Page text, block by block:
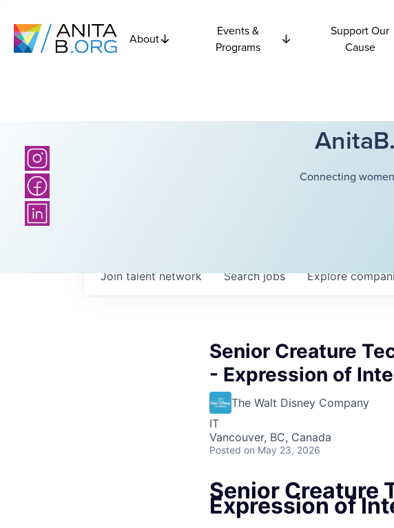
About
Events &
Programs
Support Our
Cause
Connecting
Searchjobs Explore
Join talent network
Senior Creature
- Expression of
The Walt Disney Company
IT
Vancouver, BC, Canada
Posted on May 23, 2026
Senior Creature
Expression of